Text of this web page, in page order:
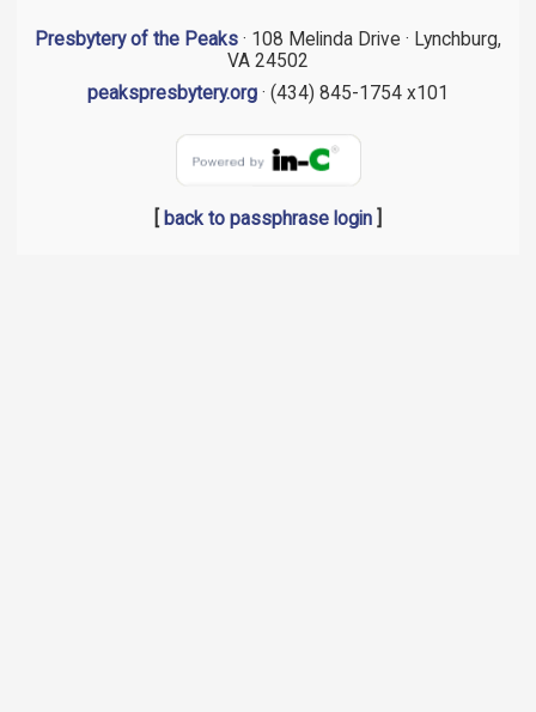
Presbytery of the Peaks · 108 Melinda Drive · Lynchburg,
VA 24502
peakspresbytery.org · (434) 845-1754 x101
back to passphrase login